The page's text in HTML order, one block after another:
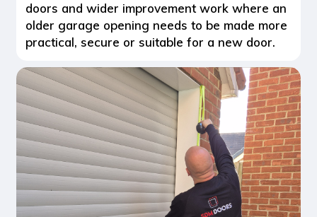
doors and wider improvement work where an
older garage opening needs to be made more
practical, secure or suitable for a new door.